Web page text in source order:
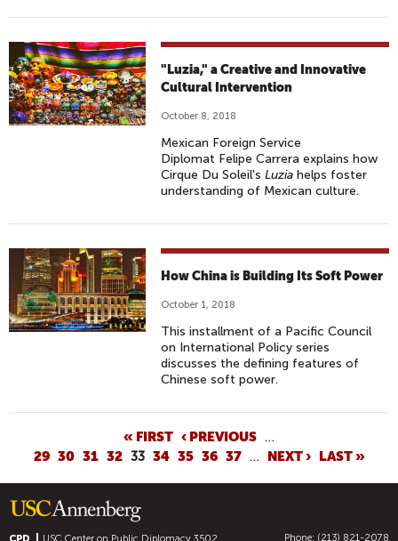
"Luzia," a Creative and Innovative
Cultural Intervention
October 8, 2018
Mexican Foreign Service
Diplomat Felipe Carrera explains how
Cirque Du Soleil'sLuziahelps foster
understanding of Mexican culture.
How China is Building Its Soft Power
October 1, 2018
This installment of a Pacific Council
on International Policy series
discusses the defining features of
Chinese soft power.
G
E
« FIRST ‹ PREVIOUS …
29 30 31 32 33 34 35 36 37 … NEXT › LAST »
Phone: (213) 821-2078